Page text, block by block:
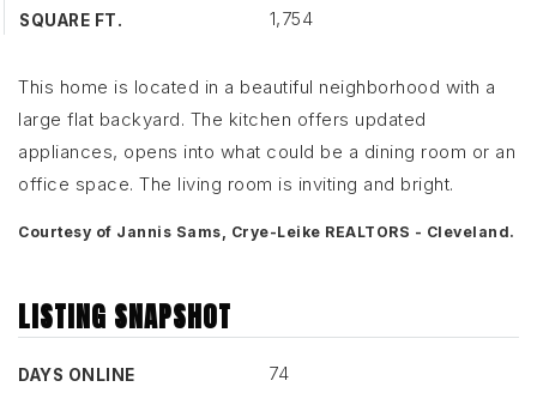
SQUARE FT. 1,754
This home is located in a beautiful neighborhood with a
large flat backyard. The kitchen offers updated
appliances, opens into what could be a dining room or an
office space. The living room is inviting and bright.
Courtesy of Jannis Sams, Crye-Leike REALTORS - Cleveland.
LISTING SNAPSHOT
DAYS ONLINE 74